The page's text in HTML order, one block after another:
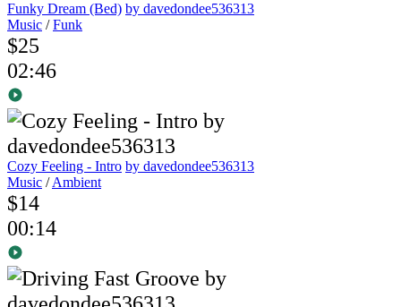
Funky Dream (Bed) by davedondee536313
Music /Funk
$25
02:46
Cozy Feeling - Intro by davedondee536313
Music /Ambient
$14
00:14